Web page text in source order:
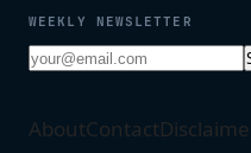
WEEKLY NEWSLETTER
AboutContact